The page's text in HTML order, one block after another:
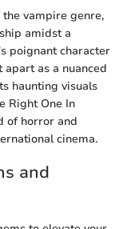
vampire genre,
amidst a
poignant character
as a nuanced
haunting visuals
Right One In
of horror and
cinema.
and